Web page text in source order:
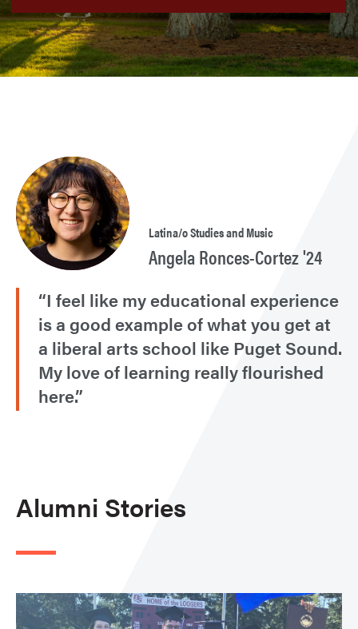
Latina/o Studies and Music
Angela Ronces-Cortez '24
“I feel like my educational experience
is a good example of what you get at
a liberal arts school like Puget Sound.
My love of learning really flourished
here.”
Alumni Stories